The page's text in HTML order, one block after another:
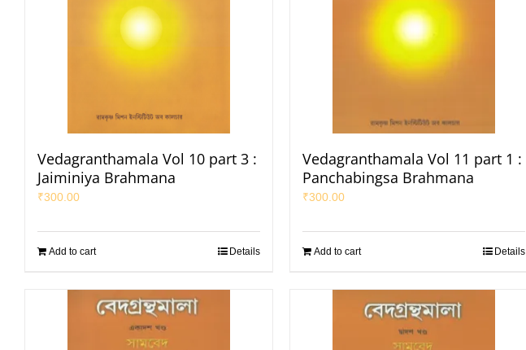
Vedagranthamala Vol 10 part 3 :
Jaiminiya Brahmana
₹300.00
Add to cart Details
Vedagranthamala Vol 11 part 1 :
Panchabingsa Brahmana
₹300.00
Add to cart Details